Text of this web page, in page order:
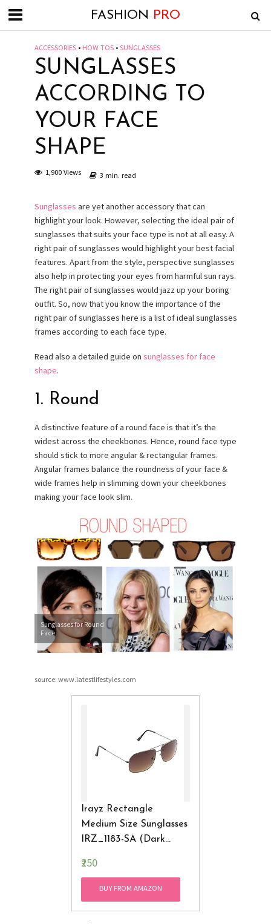
FASHION PRO
ACCESSORIES • HOW TOS • SUNGLASSES
SUNGLASSES
ACCORDING TO
YOUR FACE
SHAPE
1,900 Views 3 min. read
Sunglasses are yet another accessory that can
highlight your look. However, selecting the ideal pair of
sunglasses that suits your face type is not at all easy. A
right pair of sunglasses would highlight your best facial
features. Apart from the style, perspective sunglasses
also help in protecting your eyes from harmful sun rays.
The right pair of sunglasses would jazz up your boring
outfit. So, now that you know the importance of the
right pair of sunglasses here is a list of ideal sunglasses
frames according to each face type.
Read also a detailed guide on sunglasses for face
shape.
1. Round
A distinctive feature of a round face is that it’s the
widest across the cheekbones. Hence, round face type
should stick to more angular & rectangular frames.
Angular frames balance the roundness of your face &
wide frames help in slimming down your cheekbones
making your face look slim.
Sunglasses for Round
Face
source: www.latestlifestyles.com
Irayz Rectangle
Medium Size Sunglasses
IRZ_1183-SA (Dark
₹250
BUY FROM AMAZON